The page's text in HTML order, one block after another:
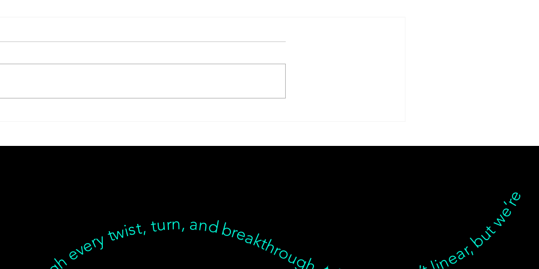
Formulas Beat